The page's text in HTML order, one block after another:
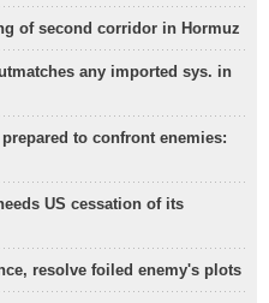
of second corridor in Hormuz
any imported sys. in
to confront enemies:
US cessation of its
resolve foiled enemy's plots